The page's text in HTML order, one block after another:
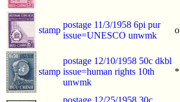
stamp
postage 11/3/1958 6pi pur
issue=UNESCO unwmk
o
stamp
postage 12/10/1958 50c dkbl
issue=human rights 10th
unwmk
*
postage 12/25/1958 30c